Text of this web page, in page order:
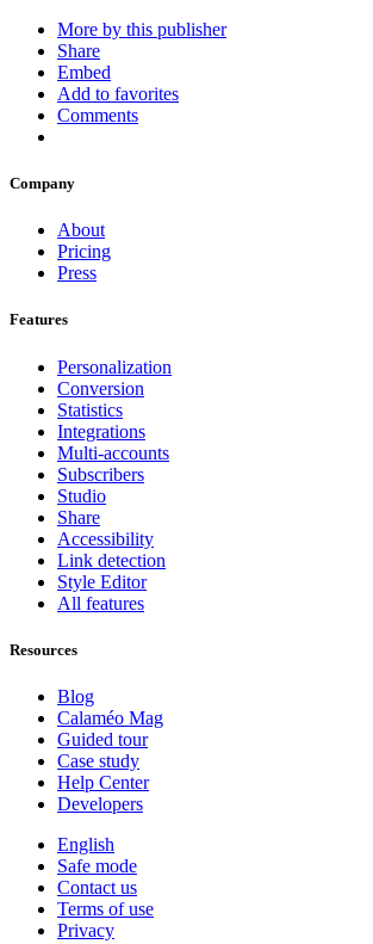
More by this publisher
Share
Embed
Add to favorites
Comments
Company
About
Pricing
Press
Features
Personalization
Conversion
Statistics
Integrations
Multi-accounts
Subscribers
Studio
Share
Accessibility
Link detection
Style Editor
All features
Resources
Blog
Calaméo Mag
Guided tour
Case study
Help Center
Developers
English
Safe mode
Contact us
Terms of use
Privacy